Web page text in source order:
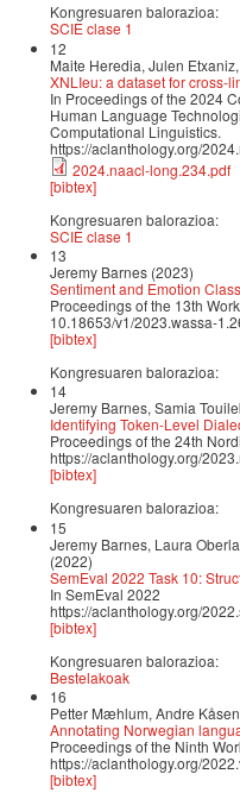
Kongresuaren balorazioa:
SCIE clase 1
12
Maite Heredia, Julen
XNLIeu: a dataset for cross-
In Proceedings of the 2024
Human Language
Computational Linguistics.
https://aclanthology.org/
2024.naacl-long.234.pdf
[bibtex]
Kongresuaren balorazioa:
SCIE clase 1
13
Jeremy Barnes (2023)
Sentiment and Emotion
Proceedings of the 13th
10.18653/v1/2023.wassa-
[bibtex]
Kongresuaren balorazioa:
14
Jeremy Barnes, Samia
Identifying Token-Level
Proceedings of the 24th
https://aclanthology.org/
[bibtex]
Kongresuaren balorazioa:
15
Jeremy Barnes, Laura
(2022)
SemEval 2022 Task 10:
In SemEval 2022
https://aclanthology.org/
[bibtex]
Kongresuaren balorazioa:
Bestelakoak
16
Petter Mæhlum, Andre
Annotating Norwegian
Proceedings of the Ninth
https://aclanthology.org/
[bibtex]